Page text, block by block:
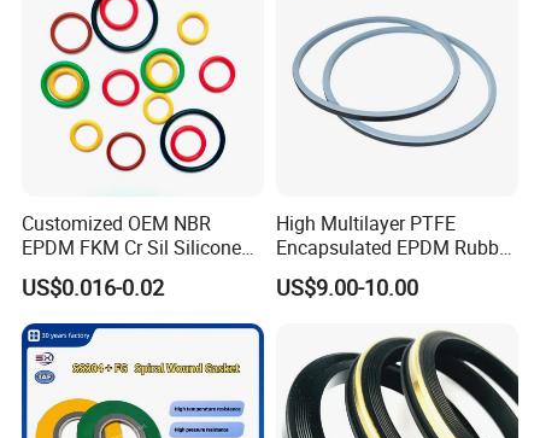
Customized OEM NBR
EPDM FKM Cr Sil Silicone
Rubber Seal Part Rubber O
Ring
US$0.016-0.02
High Multilayer PTFE
Encapsulated EPDM Rubber
Seal Ring for Anti-Corrosion
Chemical Industrial Tank
US$9.00-10.00